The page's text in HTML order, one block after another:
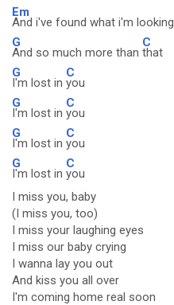
Em
And i've found what i'm looking
G
And so much more than
C
that
G
I'm lost in
C
you
G
I'm lost in
C
you
G
I'm lost in
C
you
G
I'm lost in
C
you
I miss you, baby
(I miss you, too)
I miss your laughing eyes
I miss our baby crying
I wanna lay you out
And kiss you all over
I'm coming home real soon